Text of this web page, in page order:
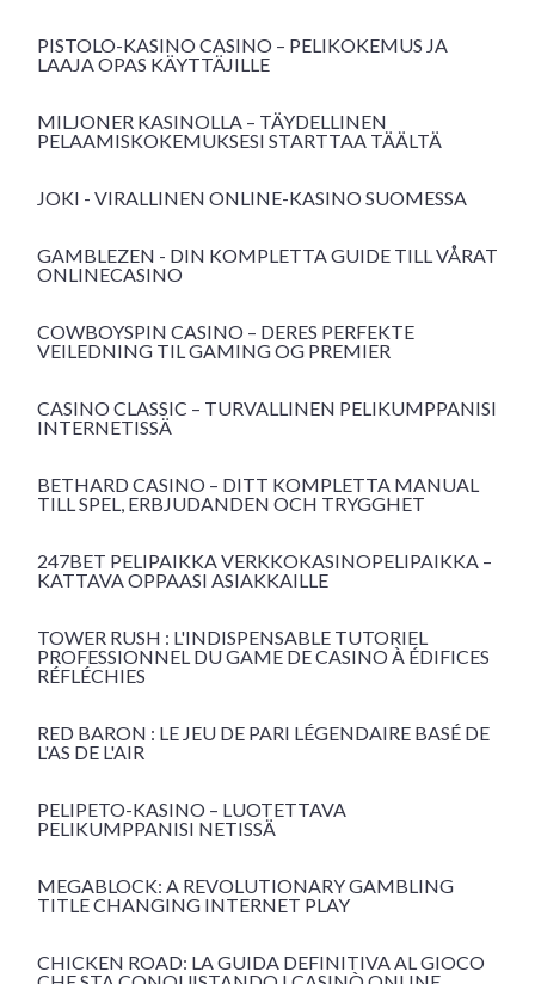
PISTOLO-KASINO CASINO – PELIKOKEMUS JA
LAAJA OPAS KÄYTTÄJILLE
MILJONER KASINOLLA – TÄYDELLINEN
PELAAMISKOKEMUKSESI STARTTAA TÄÄLTÄ
JOKI - VIRALLINEN ONLINE-KASINO SUOMESSA
GAMBLEZEN - DIN KOMPLETTA GUIDE TILL VÅRAT
ONLINECASINO
COWBOYSPIN CASINO – DERES PERFEKTE
VEILEDNING TIL GAMING OG PREMIER
CASINO CLASSIC – TURVALLINEN PELIKUMPPANISI
INTERNETISSÄ
BETHARD CASINO – DITT KOMPLETTA MANUAL
TILL SPEL, ERBJUDANDEN OCH TRYGGHET
247BET PELIPAIKKA VERKKOKASINOPELIPAIKKA –
KATTAVA OPPAASI ASIAKKAILLE
TOWER RUSH : L'INDISPENSABLE TUTORIEL
PROFESSIONNEL DU GAME DE CASINO À ÉDIFICES
RÉFLÉCHIES
RED BARON : LE JEU DE PARI LÉGENDAIRE BASÉ DE
L'AS DE L'AIR
PELIPETO-KASINO – LUOTETTAVA
PELIKUMPPANISI NETISSÄ
MEGABLOCK: A REVOLUTIONARY GAMBLING
TITLE CHANGING INTERNET PLAY
CHICKEN ROAD: LA GUIDA DEFINITIVA AL GIOCO